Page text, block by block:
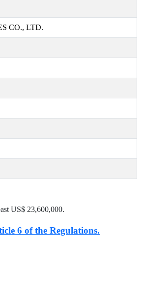
CO., LTD.
US$ 23,600,000.
6 of the Regulations.